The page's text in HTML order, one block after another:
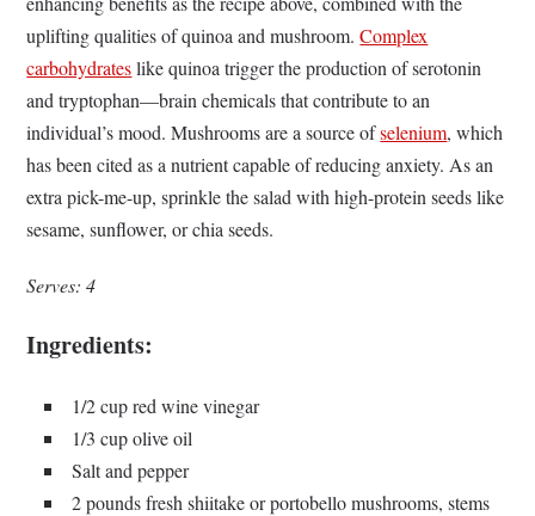
uplifting qualities of quinoa and mushroom.Complex
carbohydrateslike quinoa trigger the production of serotonin
and tryptophan—brain chemicals that contribute to an
individual’s mood. Mushrooms are a source ofselenium, which
has been cited as a nutrient capable of reducing anxiety. As an
extra pick-me-up, sprinkle the salad with high-protein seeds like
sesame, sunflower, or chia seeds.
Serves: 4
Ingredients:
1/2 cup red wine vinegar
1/3 cup olive oil
Salt and pepper
2 pounds fresh shiitake or portobello mushrooms, stems